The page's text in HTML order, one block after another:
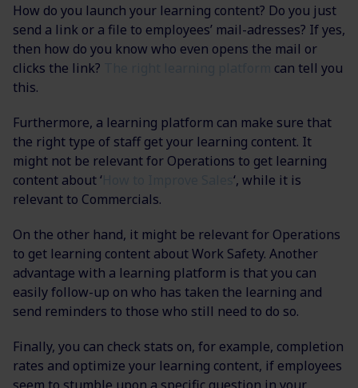
How do you launch your learning content? Do you just
send a link or a file to employees’ mail-adresses? If yes,
then how do you know who even opens the mail or
clicks the link?
can tell you
this.
Furthermore, a learning platform can make sure that
the right type of staff get your learning content. It
might not be relevant for Operations to get learning
content about ‘
‘, while it is
relevant to Commercials.
On the other hand, it might be relevant for Operations
to get learning content about Work Safety. Another
advantage with a learning platform is that you can
easily follow-up on who has taken the learning and
send reminders to those who still need to do so.
Finally, you can check stats on, for example, completion
rates and optimize your learning content, if employees